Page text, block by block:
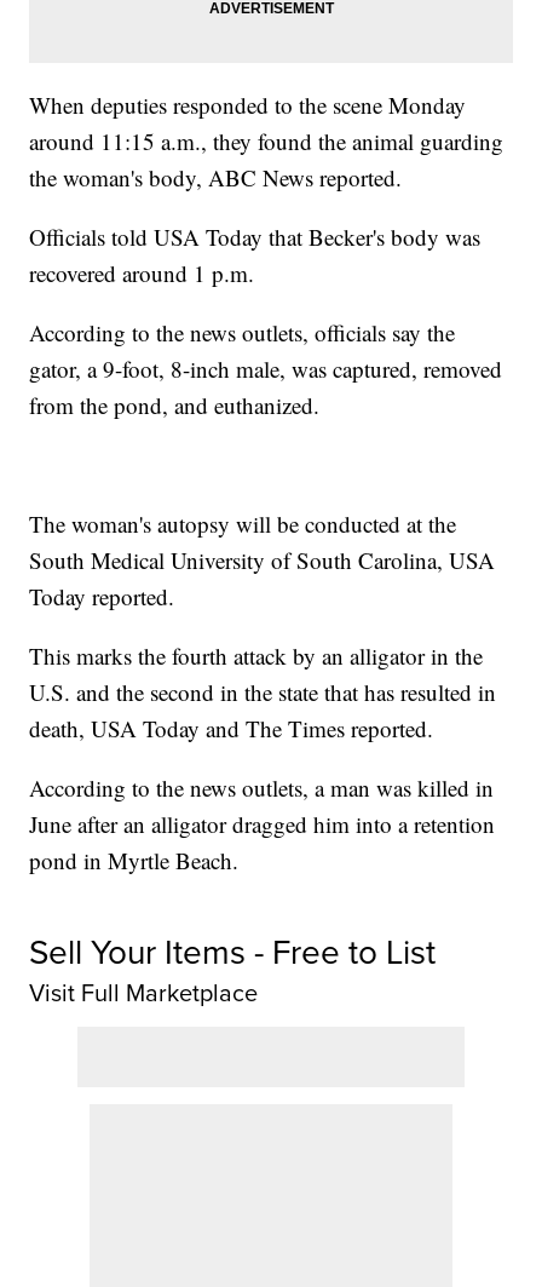
When deputies responded to the scene Monday
around 11:15 a.m., they found the animal guarding
the woman's body, ABC News reported.
Officials told USA Today that Becker's body was
recovered around 1 p.m.
According to the news outlets, officials say the
gator, a 9-foot, 8-inch male, was captured, removed
from the pond, and euthanized.
The woman's autopsy will be conducted at the
South Medical University of South Carolina, USA
Today reported.
This marks the fourth attack by an alligator in the
U.S. and the second in the state that has resulted in
death, USA Today and The Times reported.
According to the news outlets, a man was killed in
June after an alligator dragged him into a retention
pond in Myrtle Beach.
Sell Your Items - Free to List
Visit Full Marketplace